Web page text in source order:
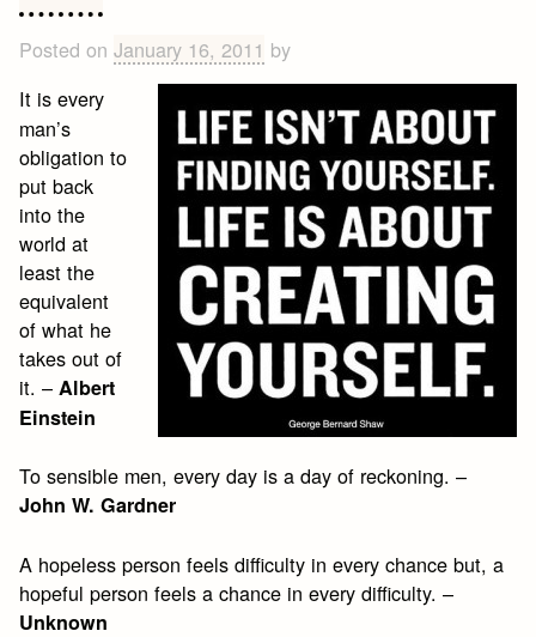
Posted onJanuary 16, 2011 by
It is every
man’s
obligation to
put back
into the
world at
least the
equivalent
of what he
takes out of
it. –Albert
Einstein
To sensible men, every day is a day of reckoning. –
John W. Gardner
A hopeless person feels difficulty in every chance but, a
hopeful person feels a chance in every difficulty. –
Unknown